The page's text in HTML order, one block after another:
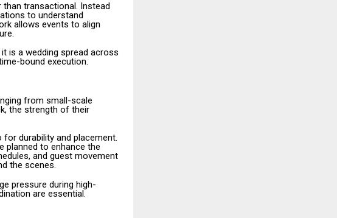
transactional. Instead
to understand
allows events to align
is a wedding spread across
bound execution.
from small-scale
the strength of their
durability and placement.
planned to enhance the
and guest movement
the scenes.
pressure during high-
are essential.